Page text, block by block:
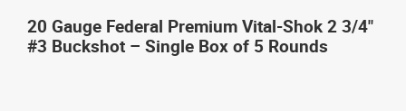
20 Gauge Federal Premium Vital-Shok 2 3/4"
#3 Buckshot – Single Box of 5 Rounds